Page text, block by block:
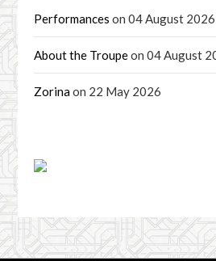
Performances on 04 August 2026
About the Troupeon 04 August
Zorinaon 22 May 2026